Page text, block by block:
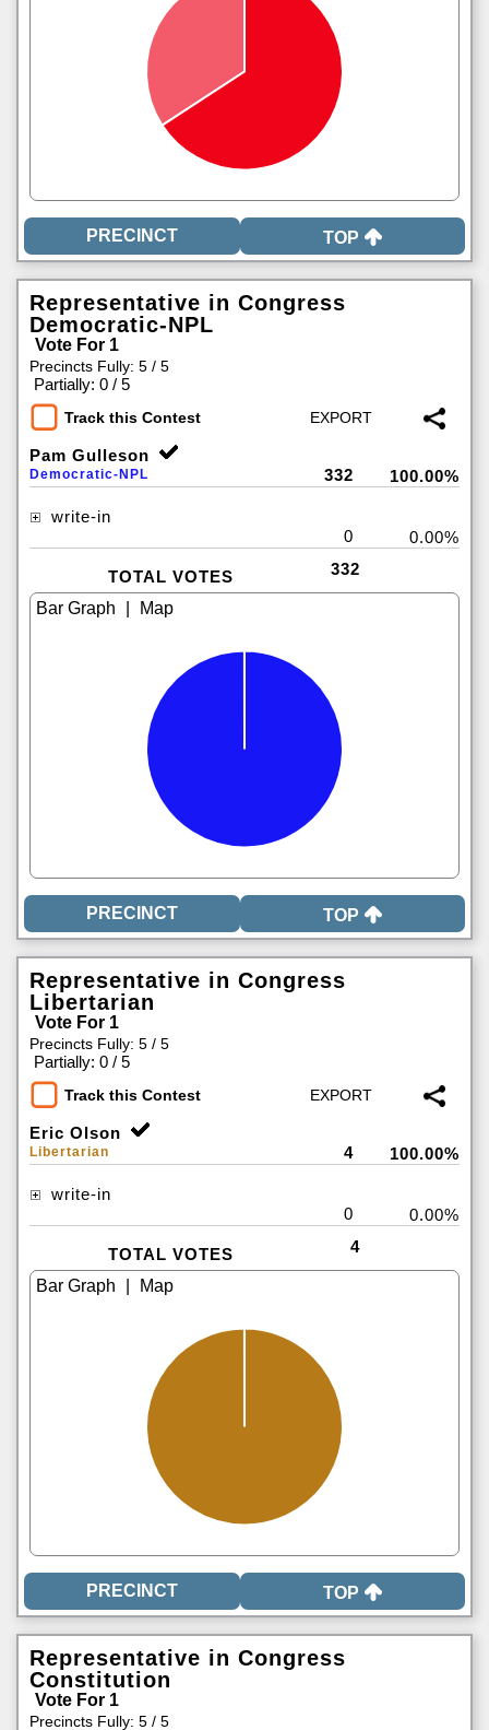
TOP
Representative in Congress
Democratic-NPL
Vote For 1
Precincts Fully: 5 / 5
Partially: 0 / 5
Track this Contest
Pam Gulleson
Democratic-NPL 332 100.00%
write-in
0
0.00%
TOTAL VOTES 332
TOP
Representative in Congress
Libertarian
Vote For 1
Precincts Fully: 5 / 5
Partially: 0 / 5
Track this Contest
Eric Olson
Libertarian 4 100.00%
write-in
0
0.00%
TOTAL VOTES 4
TOP
Representative in Congress
Constitution
Vote For 1
Precincts Fully: 5 / 5